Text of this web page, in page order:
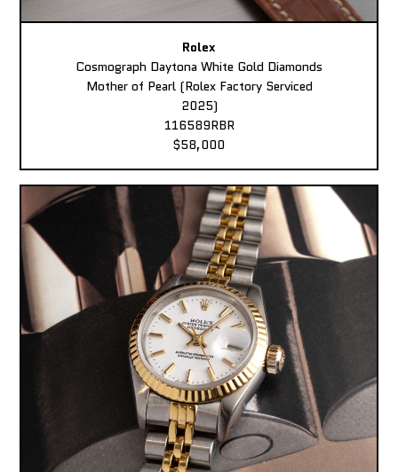
Rolex
Cosmograph Daytona White Gold Diamonds
Mother of Pearl (Rolex Factory Serviced
2025)
116589RBR
$58,000